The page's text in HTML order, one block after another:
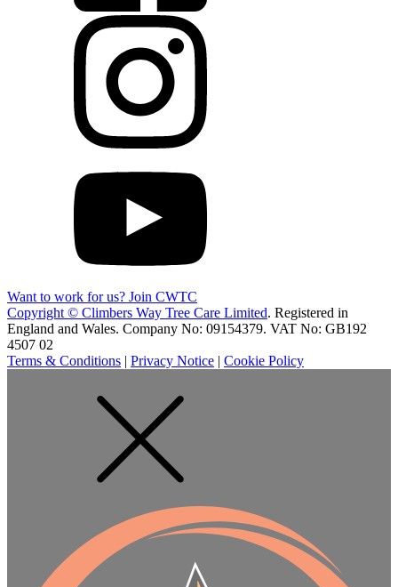
Want to work for us? Join CWTC
Copyright © Climbers Way Tree Care Limited. Registered in
England and Wales. Company No: 09154379. VAT No: GB192
4507 02
Terms & Conditions
Privacy Notice Cookie Policy